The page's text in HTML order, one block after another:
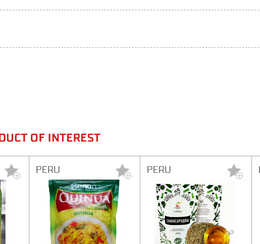
OF INTEREST
PERU PERU